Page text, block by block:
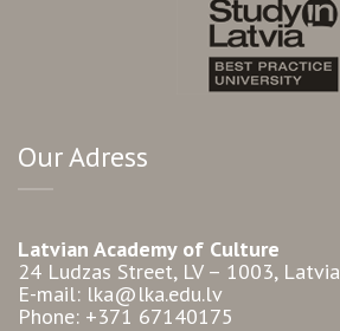
Our Adress
Latvian Academy of Culture
24 Ludzas Street, LV – 1003, Latvia
E-mail: lka@lka.edu.lv
Phone: +371 67140175